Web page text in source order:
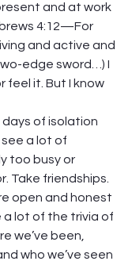
and at work
4:12—For
and active and
edge sword…) I
feel it. But I know
of isolation
a lot of
too busy or
Take friendships.
open and honest
a lot of the trivia of
we’ve been,
who we’ve seen